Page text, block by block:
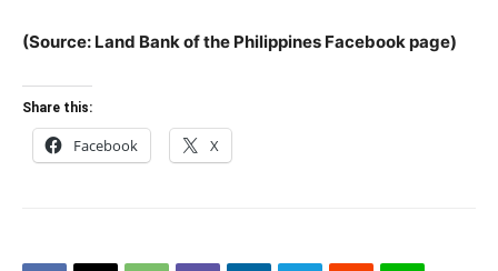
(Source: Land Bank of the Philippines Facebook page)
Share this:
Facebook X